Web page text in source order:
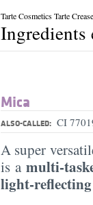
Tarte Cosmetics Tarte
Ingredients
Mica
ALSO-CALLED: CI
A super
is amulti-
light-